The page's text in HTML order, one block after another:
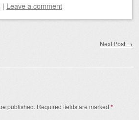
| Leave a comment
Next Post →
published. Required fields are marked *